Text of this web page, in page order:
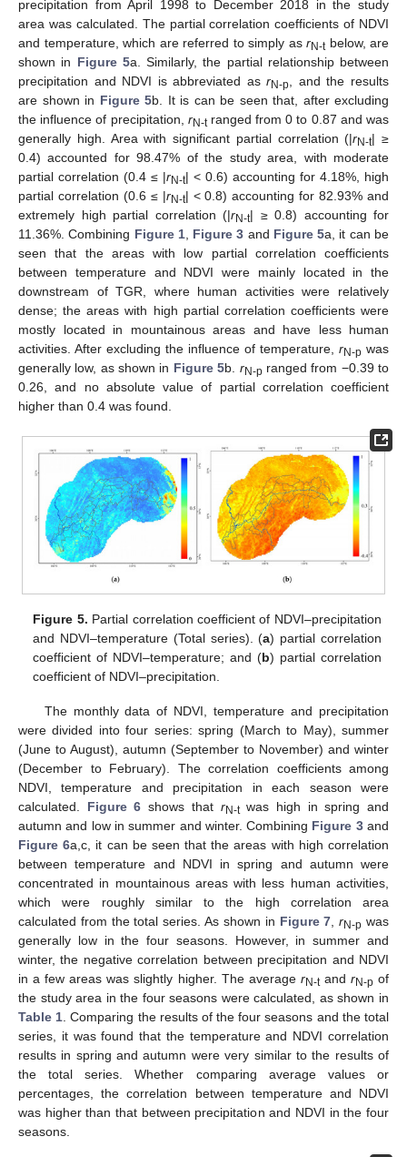
precipitation from April 1998 to December 2018 in the study
area was calculated. The partial correlation coefficients of NDVI
and temperature, which are referred to simply as rN-tbelow, are
shown in Figure 5a. Similarly, the partial relationship between
precipitation and NDVI is abbreviated asrN-p , and the results
are shown in Figure 5b. It is can be seen that, after excluding
the influence of precipitation, rN-tranged from 0 to 0.87 and was
generally high. Area with significant partial correlation (|rN-t| ≥
0.4) accounted for 98.47% of the study area, with moderate
partial correlation (0.4 ≤ |rN-t| < 0.6) accounting for 4.18%, high
partial correlation (0.6 ≤ |rN-t| < 0.8) accounting for 82.93% and
extremely high partial correlation (|rN-t| ≥ 0.8) accounting for
11.36%. Combining Figure 1, Figure 3 and Figure 5a, it can be
seen that the areas with low partial correlation coefficients
between temperature and NDVI were mainly located in the
downstream of TGR, where human activities were relatively
dense; the areas with high partial correlation coefficients were
mostly located in mountainous areas and have less human
activities. After excluding the influence of temperature, rN-p was
generally low, as shown in Figure 5b. rN-p ranged from −0.39 to
0.26, and no absolute value of partial correlation coefficient
higher than 0.4 was found.
Figure 5. Partial correlation coefficient of NDVI–precipitation
and NDVI–temperature (Total series). (a) partial correlation
coefficient of NDVI–temperature; and (b) partial correlation
coefficient of NDVI–precipitation.
The monthly data of NDVI, temperature and precipitation
were divided into four series: spring (March to May), summer
(June to August), autumn (September to November) and winter
(December to February). The correlation coefficients among
NDVI, temperature and precipitation in each season were
calculated. Figure 6 shows that rN-twas high in spring and
autumn and low in summer and winter. Combining Figure 3and
Figure 6a,c, it can be seen that the areas with high correlation
between temperature and NDVI in spring and autumn were
concentrated in mountainous areas with less human activities,
which were roughly similar to the high correlation area
calculated from the total series. As shown in Figure 7 ,rN-p was
generally low in the four seasons. However, in summer and
winter, the negative correlation between precipitation and NDVI
in a few areas was slightly higher. The average rN-tand rN-p of
the study area in the four seasons were calculated, as shown in
Table 1 . Comparing the results of the four seasons and the total
series, it was found that the temperature and NDVI correlation
results in spring and autumn were very similar to the results of
the total series. Whether comparing average values or
percentages, the correlation between temperature and NDVI
was higher than that between precipitation and NDVI in the four
seasons.